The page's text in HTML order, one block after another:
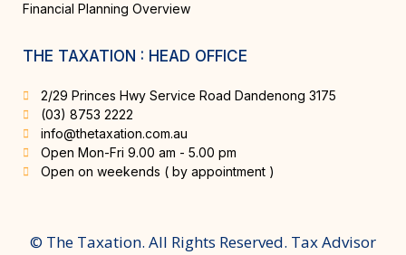
Financial Planning Overview
THE TAXATION : HEAD OFFICE
2/29 Princes Hwy Service Road Dandenong 3175
(03) 8753 2222
info@thetaxation.com.au
Open Mon-Fri 9.00 am - 5.00 pm
Open on weekends ( by appointment )
© The Taxation. All Rights Reserved. Tax Advisor